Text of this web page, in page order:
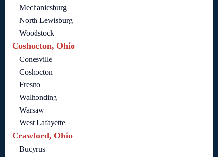
Mechanicsburg
North Lewisburg
Woodstock
Coshocton, Ohio
Conesville
Coshocton
Fresno
Walhonding
Warsaw
West Lafayette
Crawford, Ohio
Bucyrus